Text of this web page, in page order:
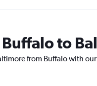
to
from Buffalo with